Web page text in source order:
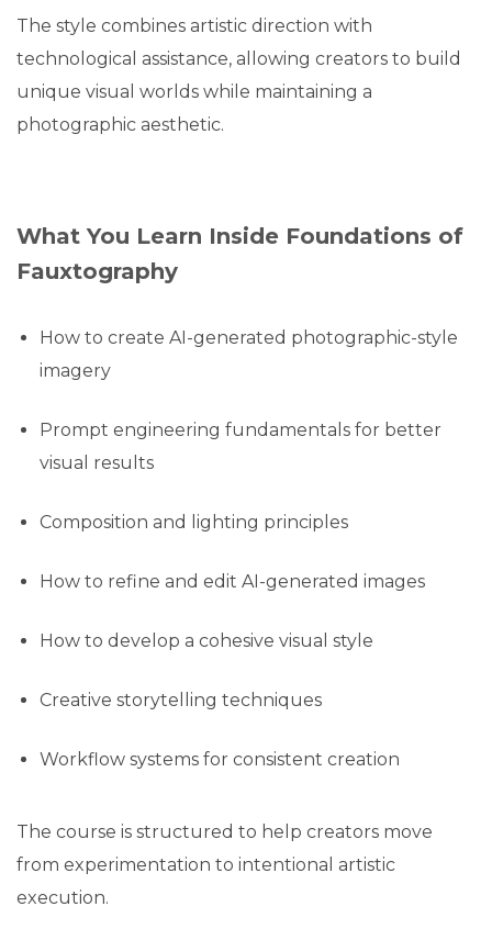
The style combines artistic direction with
technological assistance, allowing creators to build
unique visual worlds while maintaining a
photographic aesthetic.
What You Learn Inside Foundations of
Fauxtography
How to create AI-generated photographic-style
imagery
Prompt engineering fundamentals for better
visual results
Composition and lighting principles
How to refine and edit AI-generated images
How to develop a cohesive visual style
Creative storytelling techniques
Workflow systems for consistent creation
The course is structured to help creators move
from experimentation to intentional artistic
execution.